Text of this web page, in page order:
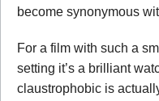
become synonymous
For a film with such a
setting it’s a brilliant
claustrophobic is